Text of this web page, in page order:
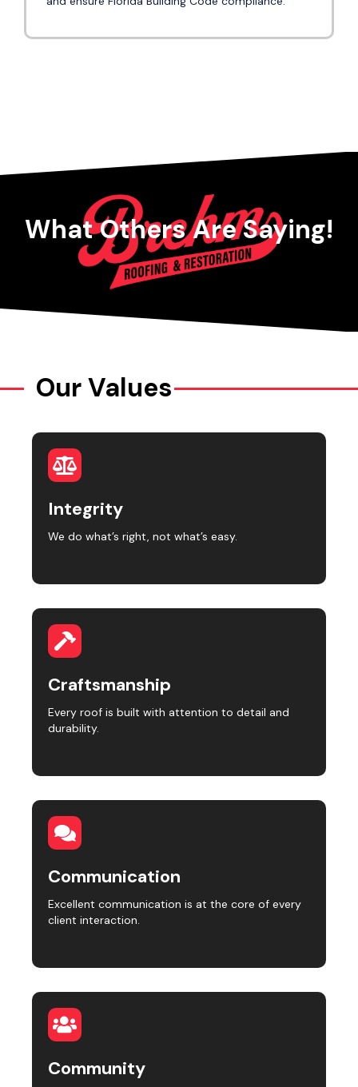
What Others Are Saying!
Our Values
Integrity
We do what’s right, not what’s easy.
Craftsmanship
Every roof is built with attention to detail and
durability.
Communication
Excellent communication is at the core of every
client interaction.
Community